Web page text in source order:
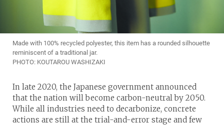
Made with 100% recycled polyester, this item has a rounded silhouette
reminiscent of a traditional jar.
PHOTO: KOUTAROU WASHIZAKI
In late 2020, the Japanese government announced
that the nation will become carbon-neutral by 2050.
While all industries need to decarbonize, concrete
actions are still at the trial-and-error stage and few